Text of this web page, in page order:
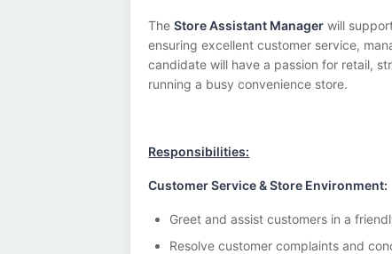
TheStore Assistant Manager will
ensuring excellent customer service,
candidate will have a passion for retail,
running a busy convenience store.
Responsibilities:
Customer Service & Store Environment:
Greet and assist customers in a
Resolve customer complaints and